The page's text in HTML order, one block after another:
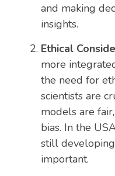
and making
insights.
Ethical
more
the need for
scientists are
models are
bias. In the
still
important.